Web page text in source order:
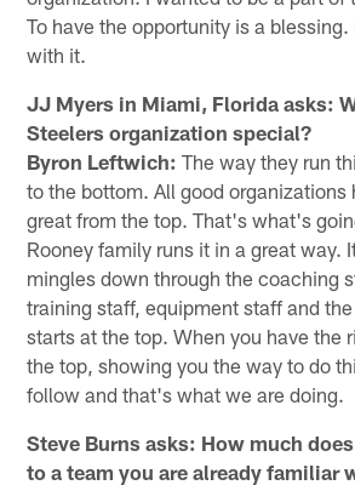
To have the opportunity is a blessing.
with it.
JJ Myers in Miami, Florida asks:
Steelers organization special?
Byron Leftwich: The way they run
to the bottom. All good organizations
great from the top. That's what's
Rooney family runs it in a great way.
mingles down through the coaching
training staff, equipment staff and
starts at the top. When you have the
the top, showing you the way to do
follow and that's what we are doing.
Steve Burns asks: How much
to a team you are already familiar